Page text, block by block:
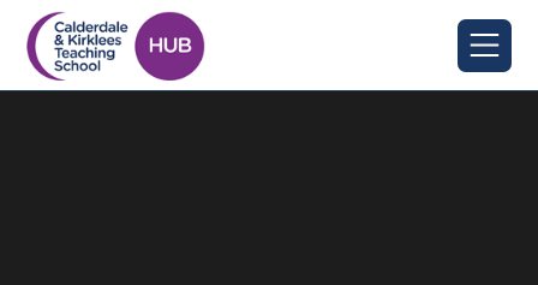
Skip to content ↓